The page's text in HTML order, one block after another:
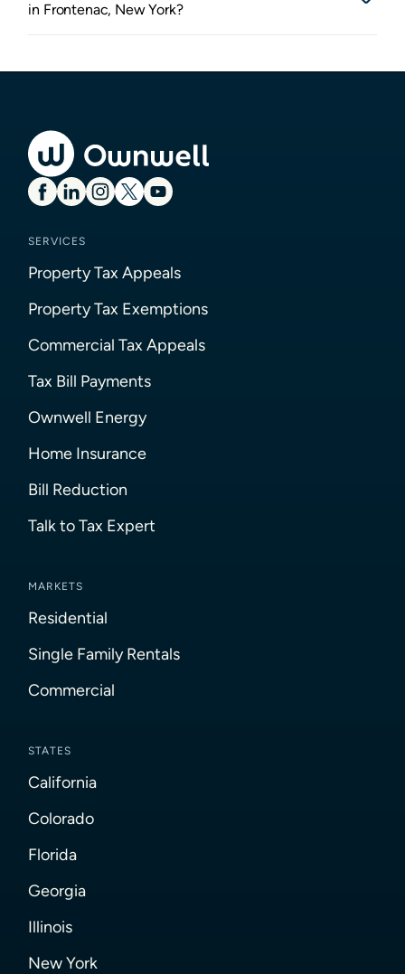
in Frontenac, New York?
SERVICES
Property Tax Appeals
Property Tax Exemptions
Commercial Tax Appeals
Tax Bill Payments
Ownwell Energy
Home Insurance
Bill Reduction
Talk to Tax Expert
MARKETS
Residential
Single Family Rentals
Commercial
STATES
California
Colorado
Florida
Georgia
Illinois
New York